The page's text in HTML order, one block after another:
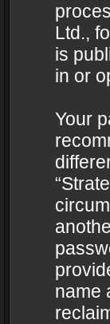
Ltd.,
is
in or
Your
name